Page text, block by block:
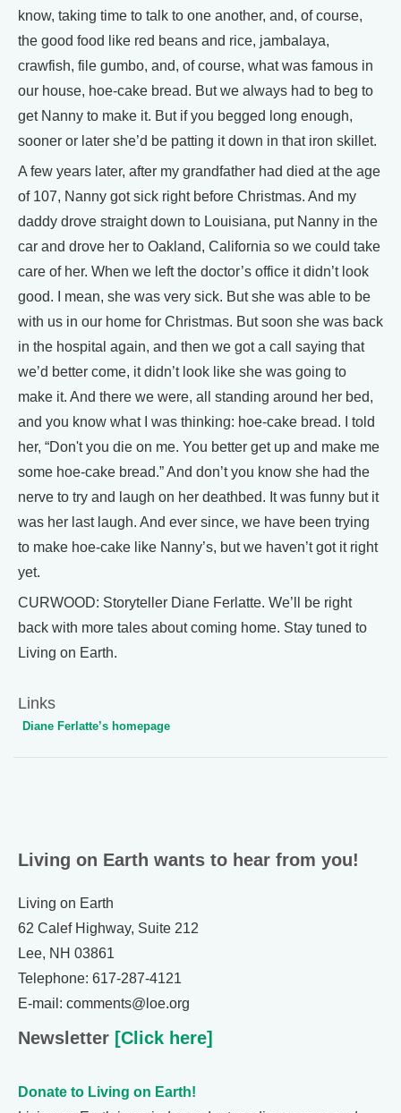
know, taking time to talk to one another, and, of course,
the good food like red beans and rice, jambalaya,
crawfish, file gumbo, and, of course, what was famous in
our house, hoe-cake bread. But we always had to beg to
get Nanny to make it. But if you begged long enough,
sooner or later she’d be patting it down in that iron skillet.
A few years later, after my grandfather had died at the age
of 107, Nanny got sick right before Christmas. And my
daddy drove straight down to Louisiana, put Nanny in the
car and drove her to Oakland, California so we could take
care of her. When we left the doctor’s office it didn’t look
good. I mean, she was very sick. But she was able to be
with us in our home for Christmas. But soon she was back
in the hospital again, and then we got a call saying that
we’d better come, it didn’t look like she was going to
make it. And there we were, all standing around her bed,
and you know what I was thinking: hoe-cake bread. I told
her, “Don't you die on me. You better get up and make me
some hoe-cake bread.” And don’t you know she had the
nerve to try and laugh on her deathbed. It was funny but it
was her last laugh. And ever since, we have been trying
to make hoe-cake like Nanny’s, but we haven’t got it right
yet.
CURWOOD: Storyteller Diane Ferlatte. We’ll be right
back with more tales about coming home. Stay tuned to
Living on Earth.
Links
Diane Ferlatte’s homepage
Living on Earth wants to hear from you!
Living on Earth
62 Calef Highway, Suite 212
Lee, NH 03861
Telephone: 617-287-4121
E-mail: comments@loe.org
Newsletter [Click here]
Donate to Living on Earth!